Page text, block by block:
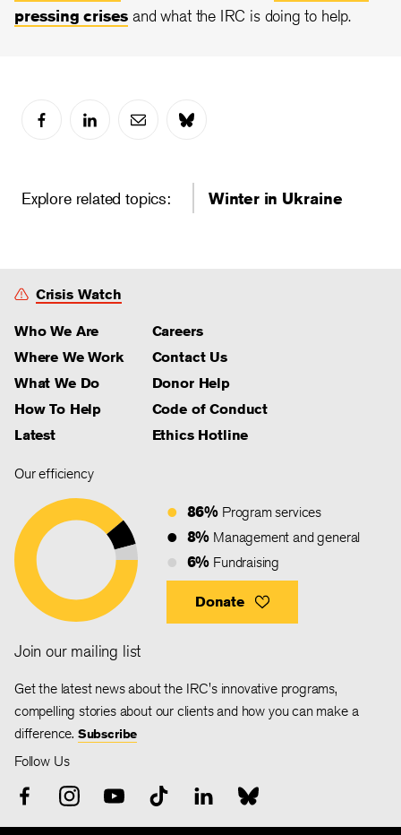
pressing crises and what the IRC is doing to help.
Explore related topics: Winter in Ukraine
Crisis Watch
Who We Are
Where We Work
What We Do
How To Help
Latest
Careers
Contact Us
Donor Help
Code of Conduct
Ethics Hotline
Our efficiency
86% Program services
8% Management and general
6% Fundraising
Donate
Join our mailing list
Get the latest news about the IRC's innovative programs,
compelling stories about our clients and how you can make a
difference. Subscribe
Follow Us